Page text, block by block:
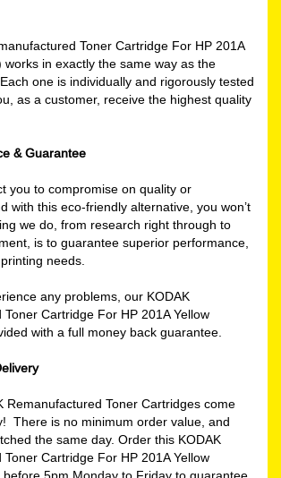
Toner Cartridge For HP 201A
works in exactly the same way as the
one is individually and rigorously tested
as a customer, receive the highest quality
& Guarantee
you to compromise on quality or
with this eco-friendly alternative, you won’t
we do, from research right through to
is to guarantee superior performance,
needs.
any problems, our KODAK
Toner Cartridge For HP 201A Yellow
with a full money back guarantee.
Remanufactured Toner Cartridges come
There is no minimum order value, and
the same day. Order this KODAK
Toner Cartridge For HP 201A Yellow
5pm Monday to Friday to guarantee